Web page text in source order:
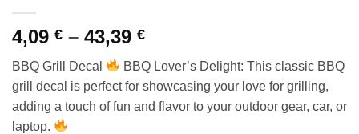
4,09 € – 43,39 €Price
4,09 €
through
43,39 €
BBQ Grill Decal
BBQ Lover’s Delight: This classic BBQ
grill decal is perfect for showcasing your love for grilling,
adding a touch of fun and flavor to your outdoor gear, car, or
laptop.